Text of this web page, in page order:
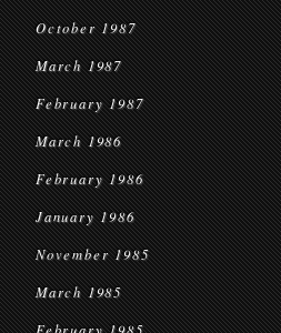
October 1987
March 1987
February 1987
March 1986
February 1986
January 1986
November 1985
March 1985